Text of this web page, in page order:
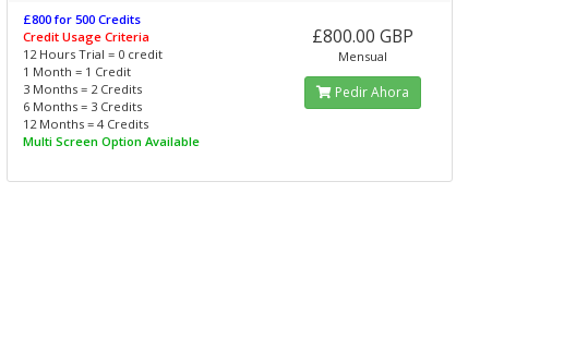
£800 for 500 Credits
Credit Usage Criteria
12 Hours Trial = 0 credit
1 Month = 1 Credit
3 Months = 2 Credits
6 Months = 3 Credits
12 Months = 4 Credits
Multi Screen Option Available
£800.00 GBP
Mensual
Pedir Ahora